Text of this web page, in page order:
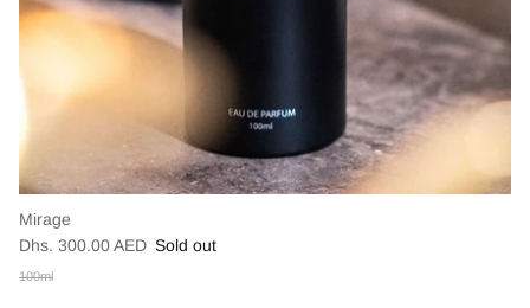
Mirage
Dhs. 300.00 AED Sold out
100ml